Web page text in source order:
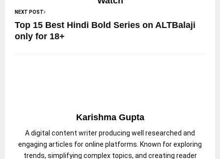
NEXT POST
Top 15 Best Hindi Bold Series on ALTBalaji
only for 18+
Karishma Gupta
A digital content writer producing well researched and
engaging articles for online platforms. Known for exploring
trends, simplifying complex topics, and creating reader